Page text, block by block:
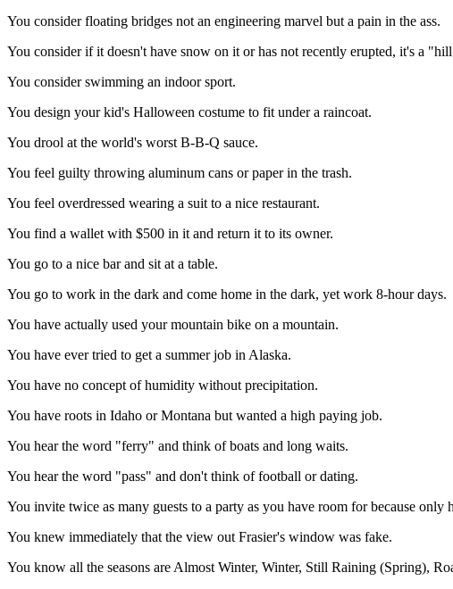
You consider floating bridges not an engineering marvel but a pain in the ass.
You consider if it doesn't have snow on it or has not recently erupted, it's a
You consider swimming an indoor sport.
You design your kid's Halloween costume to fit under a raincoat.
You drool at the world's worst B-B-Q sauce.
You feel guilty throwing aluminum cans or paper in the trash.
You feel overdressed wearing a suit to a nice restaurant.
You find a wallet with $500 in it and return it to its owner.
You go to a nice bar and sit at a table.
You go to work in the dark and come home in the dark, yet work 8-hour days.
You have actually used your mountain bike on a mountain.
You have ever tried to get a summer job in Alaska.
You have no concept of humidity without precipitation.
You have roots in Idaho or Montana but wanted a high paying job.
You hear the word "ferry" and think of boats and long waits.
You hear the word "pass" and don't think of football or dating.
You invite twice as many guests to a party as you have room for because
You knew immediately that the view out Frasier's window was fake.
You know all the seasons are Almost Winter, Winter, Still Raining (Spring),